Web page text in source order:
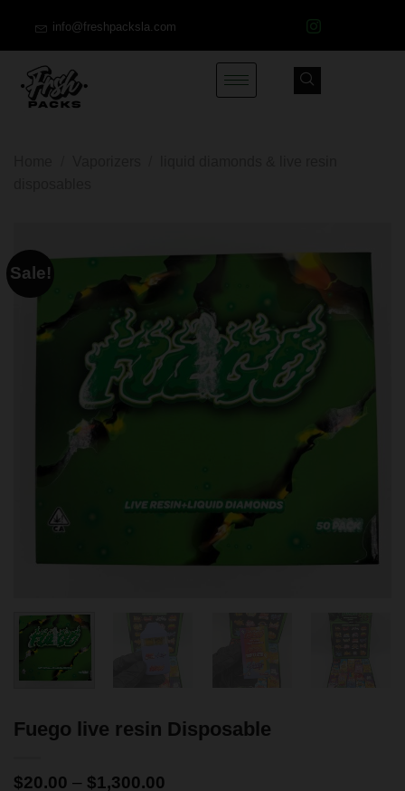
info@freshpacksla.com
Sale!
Fuego live resin Disposable
$20.00 – $1,300.00